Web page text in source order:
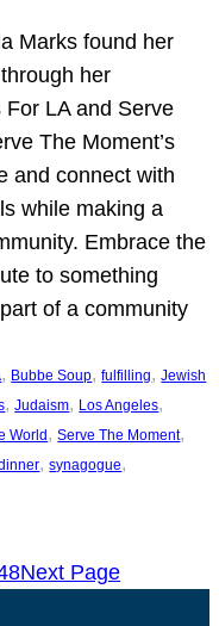
Marks found her
her
LA and Serve
The Moment’s
and connect with
while making a
Embrace the
to something
of a community
, Bubbe Soup, fulfilling, Jewish
, Judaism, Los Angeles
World, Serve The Moment
, synagogue
Next Page